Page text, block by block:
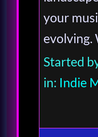
your
evolving.
Started
in: Indie